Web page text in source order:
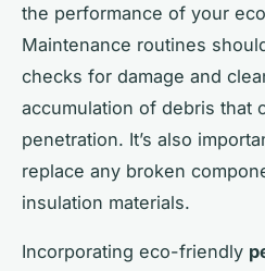
the performance of your
Maintenance routines
checks for damage and
accumulation of debris that
penetration. It’s also
replace any broken
insulation materials.
Incorporating eco-friendly